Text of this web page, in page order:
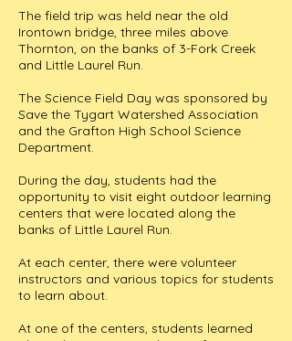
The field trip was held near the old
Irontown bridge, three miles above
Thornton, on the banks of 3-Fork Creek
and Little Laurel Run.
The Science Field Day was sponsored by
Save the Tygart Watershed Association
and the Grafton High School Science
Department.
During the day, students had the
opportunity to visit eight outdoor learning
centers that were located along the
banks of Little Laurel Run.
At each center, there were volunteer
instructors and various topics for students
to learn about.
At one of the centers, students learned